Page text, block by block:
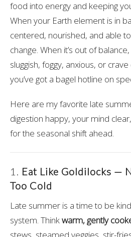
food into energy and keeping
When your Earth element is in
centered, nourished, and able
change. When it’s out of
sluggish, foggy, anxious, or
you’ve got a bagel hotline on
Here are my favorite late
digestion happy, your mind
for the seasonal shift ahead.
1. Eat Like Goldilocks —
Too Cold
Late summer is a time to be
system. Thinkwarm, gently